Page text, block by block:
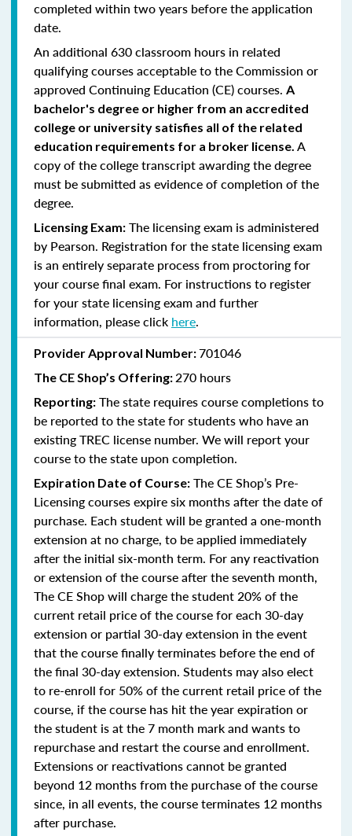
completed within two years before the application
date.
An additional 630 classroom hours in related
qualifying courses acceptable to the Commission or
approved Continuing Education (CE) courses. A
bachelor's degree or higher from an accredited
college or university satisfies all of the related
education requirements for a broker license. A
copy of the college transcript awarding the degree
must be submitted as evidence of completion of the
degree.
Licensing Exam: The licensing exam is administered
by Pearson. Registration for the state licensing exam
is an entirely separate process from proctoring for
your course final exam. For instructions to register
for your state licensing exam and further
information, please click here.
Provider Approval Number:701046
The CE Shop’s Offering:270 hours
Reporting: The state requires course completions to
be reported to the state for students who have an
existing TREC license number. We will report your
course to the state upon completion.
Expiration Date of Course: The CE Shop’s Pre-
Licensing courses expire six months after the date of
purchase. Each student will be granted a one-month
extension at no charge, to be applied immediately
after the initial six-month term. For any reactivation
or extension of the course after the seventh month,
The CE Shop will charge the student 20% of the
current retail price of the course for each 30-day
extension or partial 30-day extension in the event
that the course finally terminates before the end of
the final 30-day extension. Students may also elect
to re-enroll for 50% of the current retail price of the
course, if the course has hit the year expiration or
the student is at the 7 month mark and wants to
repurchase and restart the course and enrollment.
Extensions or reactivations cannot be granted
beyond 12 months from the purchase of the course
since, in all events, the course terminates 12 months
after purchase.